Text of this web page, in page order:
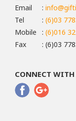
Email :
Tel
: (6)03
Mobile
: (6)016
Fax
: (6)03
CONNECT WITH